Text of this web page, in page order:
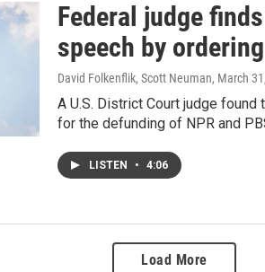
Federal judge
speech by
David Folkenflik, Scott Neuman, March
A U.S. District Court judge
for the defunding of NPR and
LISTEN • 4:06
Load More